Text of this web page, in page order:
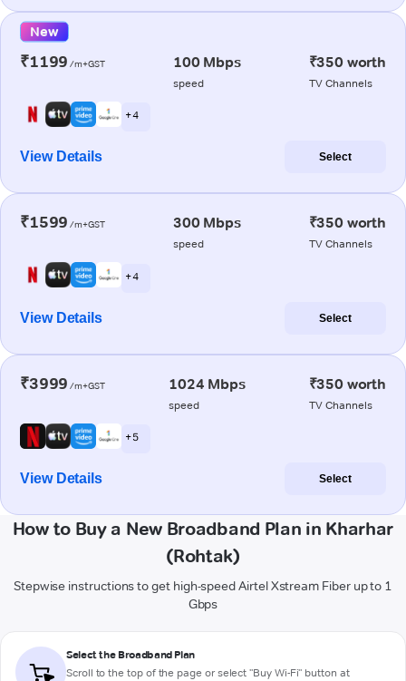
New
₹1199 /m+GST 100 Mbps
speed
₹350 worth
TV Channels
+ 4
View Details Select
₹1599 /m+GST 300 Mbps
speed
₹350 worth
TV Channels
+ 4
View Details Select
₹3999 /m+GST 1024 Mbps
speed
₹350 worth
TV Channels
+ 5
View Details Select
How to Buy a New Broadband Plan in Kharhar
(Rohtak)
Stepwise instructions to get high-speed Airtel Xstream Fiber up to 1
Gbps
Select the Broadband Plan
Scroll to the top of the page or select "Buy Wi-Fi" button at